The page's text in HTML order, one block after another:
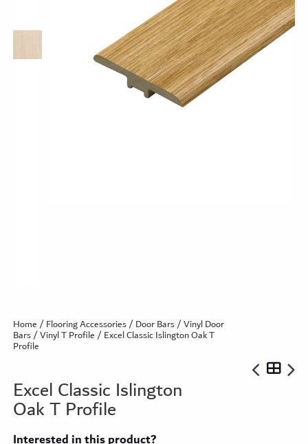
Home/Flooring Accessories/Door Bars/Vinyl Door
Bars/Vinyl T Profile/ Excel Classic Islington Oak T
Profile
Excel Classic Islington
Oak T Profile
Interested in this product?
Excel WPC Collection
Classic Wood Design Planks
Longer & Wider Wood Design Planks